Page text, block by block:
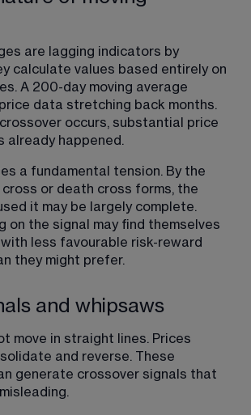
are lagging indicators by
calculate values based entirely on
A 200-day moving average
data stretching back months.
occurs, substantial price
already happened.
a fundamental tension. By the
or death cross forms, the
it may be largely complete.
on the signal may find themselves
less favourable risk-reward
they might prefer.
and whipsaws
move in straight lines. Prices
and reverse. These
generate crossover signals that